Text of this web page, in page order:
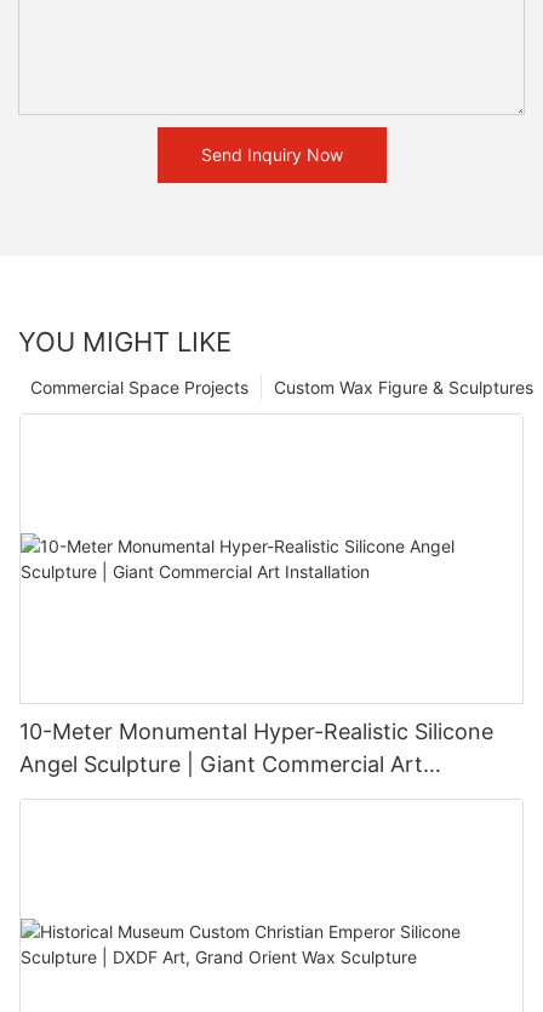
Send Inquiry Now
YOU MIGHT LIKE
Custom Wax Figure & Sculptures
Commercial Space Projects
10-Meter Monumental Hyper-Realistic Silicone
Angel Sculpture | Giant Commercial Art
Installation